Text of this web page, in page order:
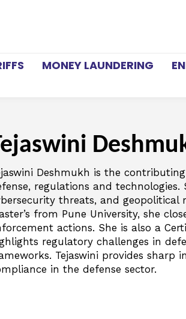
MONEY LAUNDERING
Deshmukh is the
regulations and
threats, and geopolitical
from Pune University, she
actions. She is also a
regulatory challenges in
Tejaswini provides sharp
in the defense sector.